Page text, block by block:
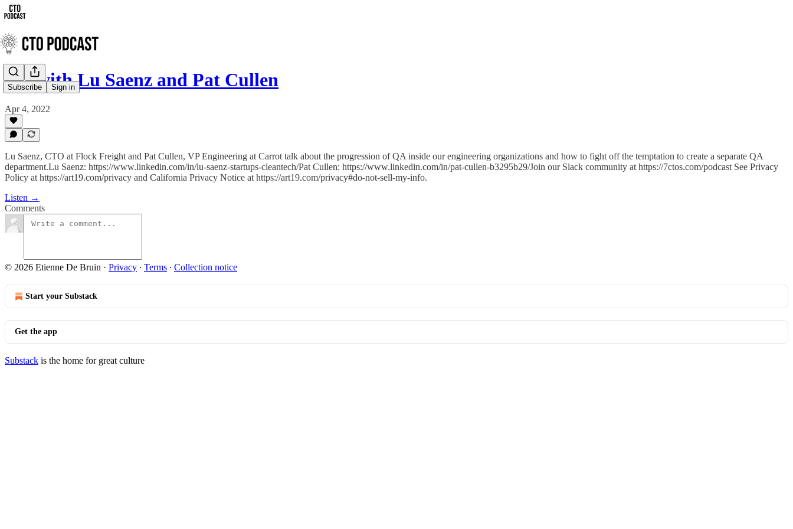
Subscribe Sign in
QA with Lu Saenz and Pat Cullen
Apr 4, 2022
Lu Saenz, CTO at Flock Freight and Pat Cullen, VP Engineering at Carrot talk about the progression of QA inside our engineering organizations and how to fight off the temptation to create a separate QA
department.Lu Saenz: https://www.linkedin.com/in/lu-saenz-startups-cleantech/Pat Cullen: https://www.linkedin.com/in/pat-cullen-b3295b29/Join our Slack community at https://7ctos.com/podcast See Privacy
Policy at https://art19.com/privacy and California Privacy Notice at https://art19.com/privacy#do-not-sell-my-info.
Listen →
Comments
© 2026 Etienne De Bruin · Privacy ∙ Terms ∙ Collection notice
Start your Substack
Get the app
Substack is the home for great culture